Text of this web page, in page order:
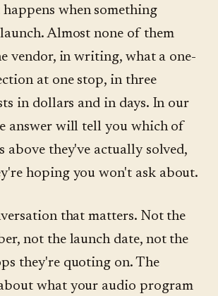
when something
Almost none of them
vendor, in writing, what a one-
at one stop, in three
in dollars and in days. In our
answer will tell you which of
above they've actually solved,
hoping you won't ask about.
that matters. Not the
not the launch date, not the
they're quoting on. The
what your audio program